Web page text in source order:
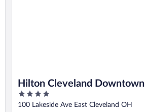
Hilton Cleveland Downtown
4
out
100 Lakeside Ave East Cleveland OH